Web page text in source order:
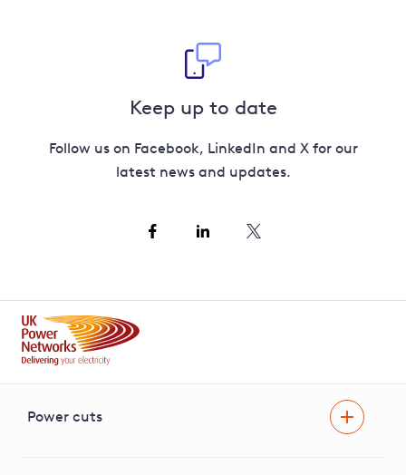
Keep up to date
Follow us on Facebook, LinkedIn and X for our
latest news and updates.
Power cuts